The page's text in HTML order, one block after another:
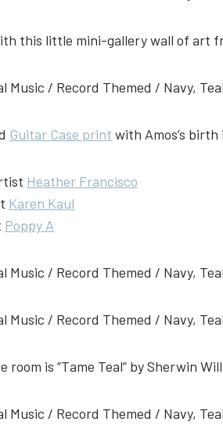
this little mini-gallery wall of art
Guitar Case print with Amos’s
Heather Francisco
Karen Kaul
Poppy A
room is “Tame Teal” by Sherwin